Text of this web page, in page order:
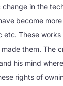
in the
become
etc. These
them. The
his mind
rights of